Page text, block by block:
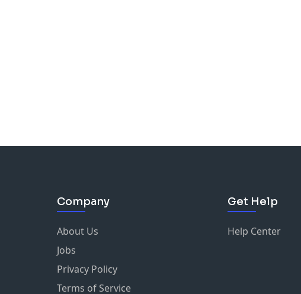
Company
About Us
Jobs
Privacy Policy
Terms of Service
Get Help
Help Center